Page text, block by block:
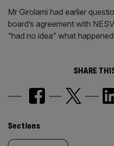
Mr Girolami had earlier
board’s agreement with
“had no idea” what
SHARE
Similarly
Sections